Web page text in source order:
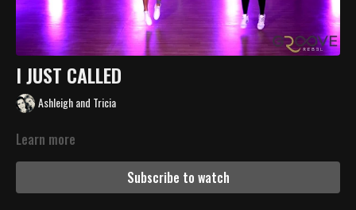
I JUST CALLED
Ashleigh and Tricia
Learn more
Subscribe to watch